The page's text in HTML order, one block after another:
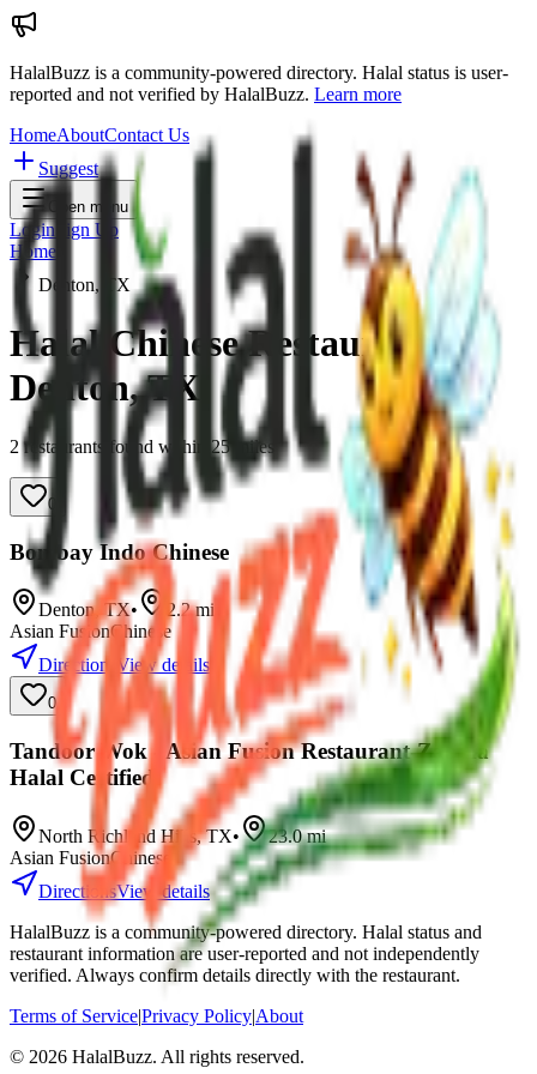
HalalBuzz is a community-powered directory. Halal status is user-
reported and not verified by HalalBuzz. Learn more
HomeAboutContact Us
Suggest
Open menu
Login Sign Up
Home
Denton, TX
Halal Chinese Restaurants in
Denton,TX
2 restaurants found within 25miles
0
Bombay Indo Chinese
Denton, TX• 2.2mi
Asian FusionChinese
Directions
View details
0
Tandoor Wok - Asian Fusion Restaurant-Zabiha
Halal Certified
North Richland Hills,TX• 23.0mi
Asian FusionChinese
DirectionsView details
HalalBuzz is a community-powered directory. Halal status and
restaurant information are user-reported and not independently
verified. Always confirm details directly with the restaurant.
Terms of Service|Privacy Policy|About
© 2026 HalalBuzz. All rights reserved.